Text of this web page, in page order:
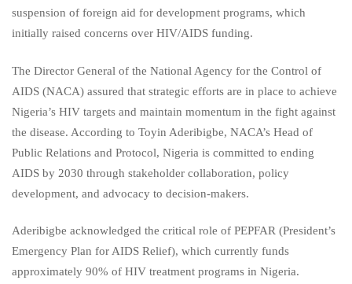
suspension of foreign aid for development programs, which
initially raised concerns over HIV/AIDS funding.
The Director General of the National Agency for the Control of
AIDS (NACA) assured that strategic efforts are in place to achieve
Nigeria’s HIV targets and maintain momentum in the fight against
the disease. According to Toyin Aderibigbe, NACA’s Head of
Public Relations and Protocol, Nigeria is committed to ending
AIDS by 2030 through stakeholder collaboration, policy
development, and advocacy to decision-makers.
Aderibigbe acknowledged the critical role of PEPFAR (President’s
Emergency Plan for AIDS Relief), which currently funds
approximately 90% of HIV treatment programs in Nigeria.